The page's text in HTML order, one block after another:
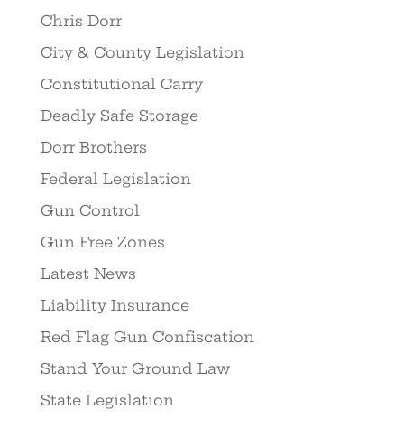
Chris Dorr
City & County Legislation
Constitutional Carry
Deadly Safe Storage
Dorr Brothers
Federal Legislation
Gun Control
Gun Free Zones
Latest News
Liability Insurance
Red Flag Gun Confiscation
Stand Your Ground Law
State Legislation